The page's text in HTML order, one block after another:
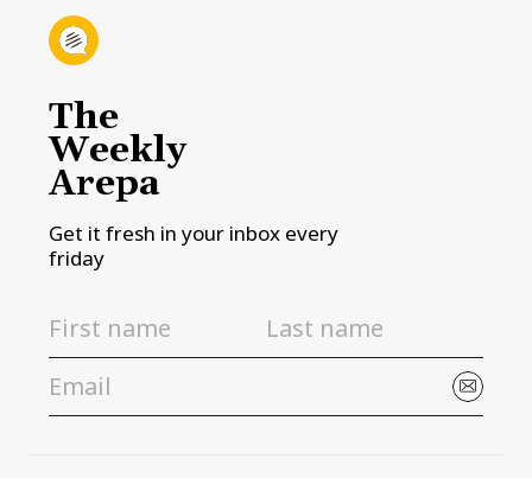
The
Weekly
Arepa
Get it fresh in your inbox every
friday